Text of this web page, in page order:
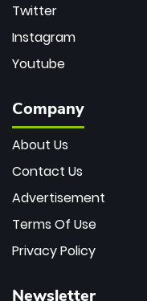
Twitter
Instagram
Youtube
Company
About Us
Contact Us
Advertisement
Terms Of Use
Privacy Policy
Newsletter